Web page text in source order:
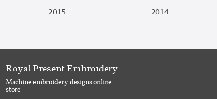
2015
2014
Royal Present Embroidery
Machine embroidery designs online
store